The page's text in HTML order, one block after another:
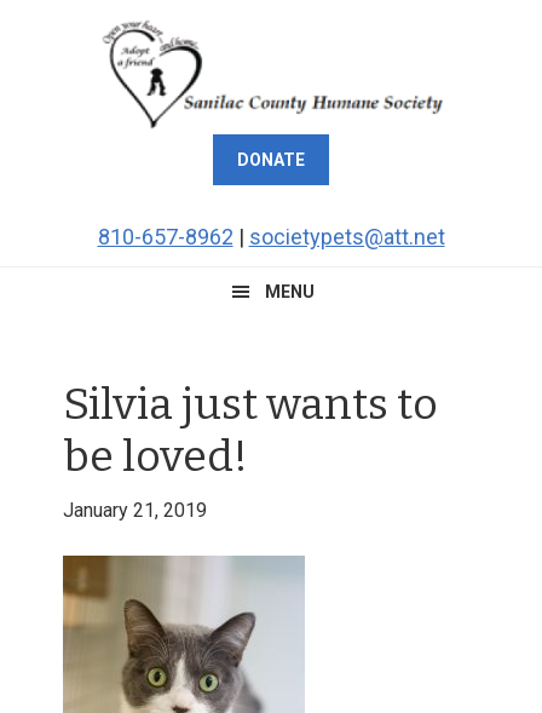
DONATE
810-657-8962 | societypets@att.net
MENU
Silvia just wants to
be loved!
January 21, 2019